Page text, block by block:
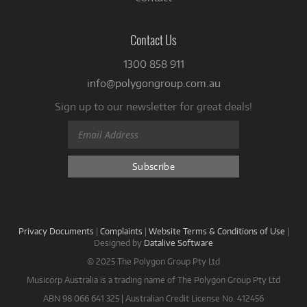
Contact Us
1300 858 911
info@polygongroup.com.au
Sign up to our newsletter for great deals!
Privacy Documents | Complaints | Website Terms & Conditions of Use |
Designed by Datalive Software
© 2025 The Polygon Group Pty Ltd
Musicorp Australia is a trading name of The Polygon Group Pty Ltd
ABN 98 066 641 325 | Australian Credit License No. 412456